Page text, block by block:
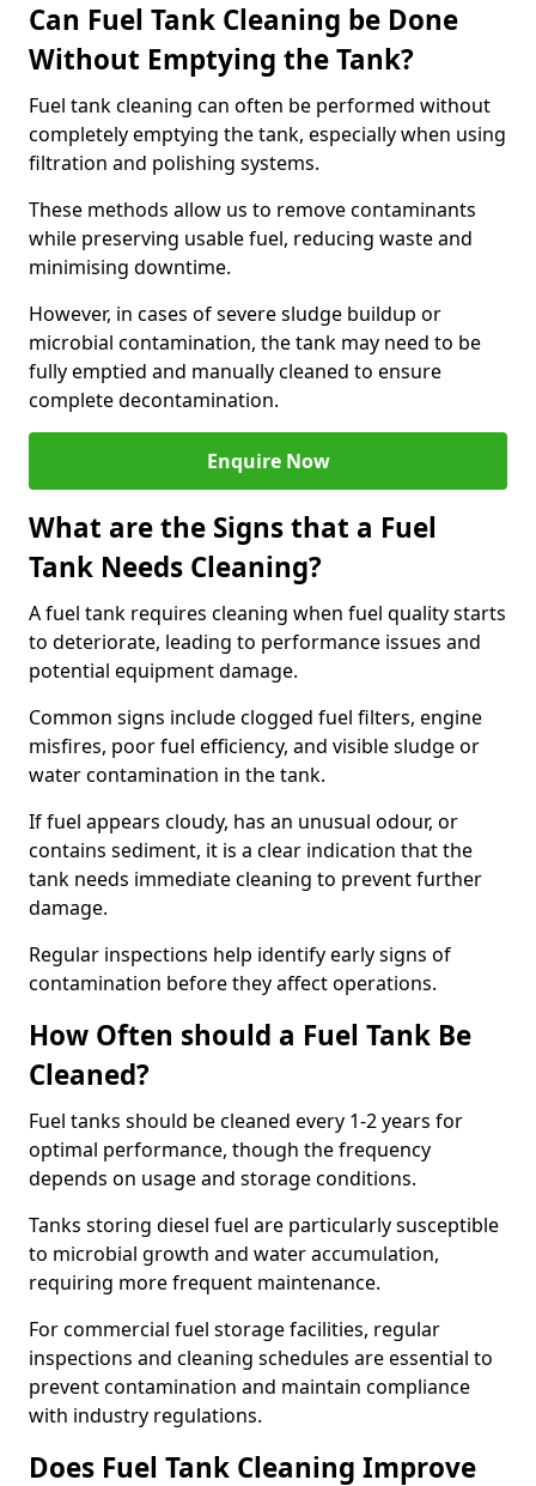
Can Fuel Tank Cleaning be Done
Without Emptying the Tank?
Fuel tank cleaning can often be performed without
completely emptying the tank, especially when using
filtration and polishing systems.
These methods allow us to remove contaminants
while preserving usable fuel, reducing waste and
minimising downtime.
However, in cases of severe sludge buildup or
microbial contamination, the tank may need to be
fully emptied and manually cleaned to ensure
complete decontamination.
Enquire Now
What are the Signs that a Fuel
Tank Needs Cleaning?
A fuel tank requires cleaning when fuel quality starts
to deteriorate, leading to performance issues and
potential equipment damage.
Common signs include clogged fuel filters, engine
misfires, poor fuel efficiency, and visible sludge or
water contamination in the tank.
If fuel appears cloudy, has an unusual odour, or
contains sediment, it is a clear indication that the
tank needs immediate cleaning to prevent further
damage.
Regular inspections help identify early signs of
contamination before they affect operations.
How Often should a Fuel Tank Be
Cleaned?
Fuel tanks should be cleaned every 1-2 years for
optimal performance, though the frequency
depends on usage and storage conditions.
Tanks storing diesel fuel are particularly susceptible
to microbial growth and water accumulation,
requiring more frequent maintenance.
For commercial fuel storage facilities, regular
inspections and cleaning schedules are essential to
prevent contamination and maintain compliance
with industry regulations.
Does Fuel Tank Cleaning Improve